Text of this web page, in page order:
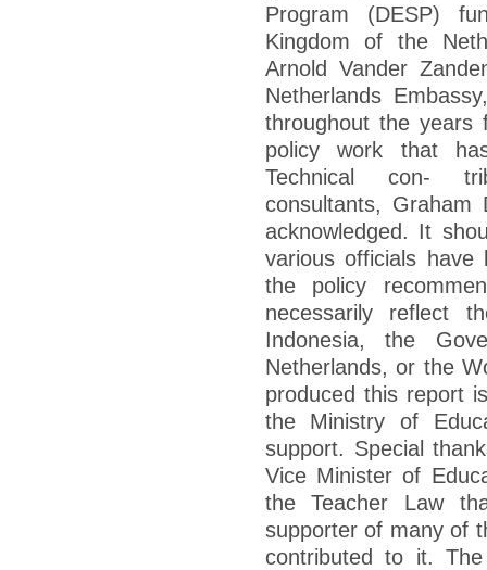
Program (DESP)
Kingdom of the
Arnold Vander
Netherlands
throughout the years
policy work that
Technical con-
consultants, Graham
acknowledged. It
various officials
the policy
necessarily reflect
Indonesia, the
Netherlands, or the
produced this report
the Ministry of
support. Special
Vice Minister of
the Teacher Law
supporter of many of
contributed to it.